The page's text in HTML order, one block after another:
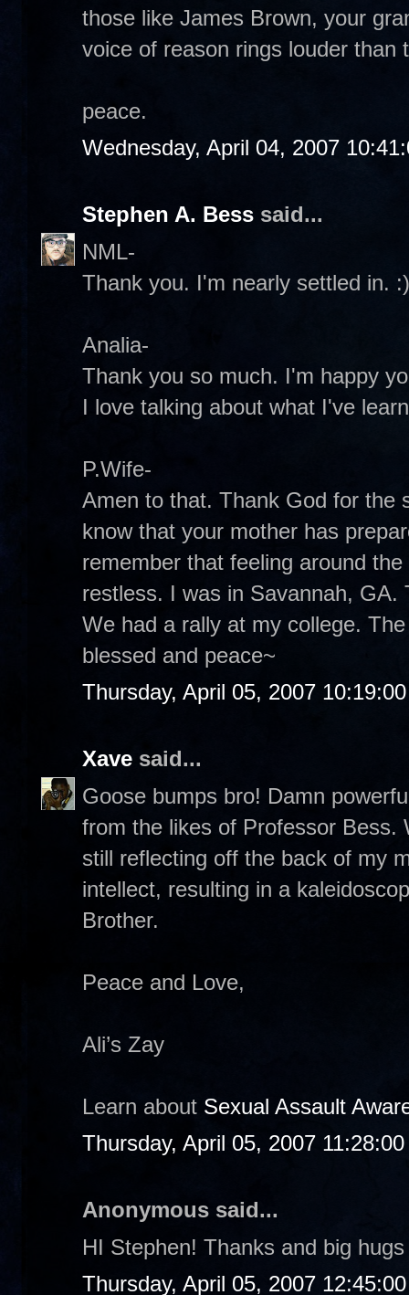
those like James Brown, your
voice of reason rings louder than
peace.
Wednesday, April 04, 2007
Stephen A. Bess said...
NML-
Thank you. I'm nearly settled in. :)
Analia-
Thank you so much. I'm happy
I love talking about what I've
P.Wife-
Amen to that. Thank God for the
know that your mother has
remember that feeling around
restless. I was in Savannah,
We had a rally at my college.
blessed and peace~
Thursday, April 05, 2007
Xave said...
Goose bumps bro! Damn
from the likes of Professor Bess.
still reflecting off the back of my
intellect, resulting in a
Brother.
Peace and Love,
Ali’s Zay
Learn about Sexual Assault
Thursday, April 05, 2007
Anonymous said...
HI Stephen! Thanks and big
Thursday, April 05, 2007